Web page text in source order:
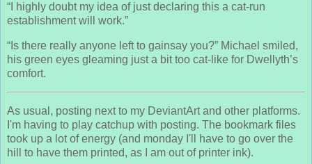
“I highly doubt my idea of just declaring this a cat-run
establishment will work.”
“Is there really anyone left to gainsay you?” Michael smiled,
his green eyes gleaming just a bit too cat-like for Dwellyth’s
comfort.
As usual, posting next to my DeviantArt and other platforms.
I'm having to play catchup with posting. The bookmark files
took up a lot of energy (and monday I'll have to go over the
hill to have them printed, as I am out of printer ink).